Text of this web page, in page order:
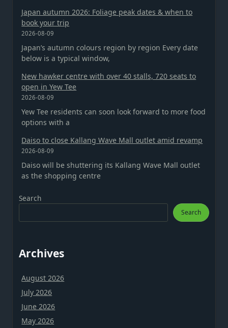
Japan autumn 2026: Foliage peak dates & when to
book your trip
2026-08-09
Japan’s autumn colours region by region Every date
below is a typical window,
New hawker centre with over 40 stalls, 720 seats to
open in Yew Tee
2026-08-09
Yew Tee residents can soon look forward to more food
options with a
Daiso to close Kallang Wave Mall outlet amid revamp
2026-08-09
Daiso will be shuttering its Kallang Wave Mall outlet
as the shopping centre
Search
Search
Archives
August 2026
July 2026
June 2026
May 2026